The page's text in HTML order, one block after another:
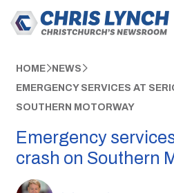
HOME NEWS
EMERGENCY SERVICES AT
SOUTHERN MOTORWAY
Emergency
crash on Southern